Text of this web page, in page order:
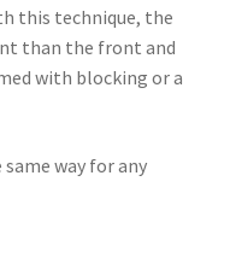
this technique, the
than the front and
with blocking or a
way for any